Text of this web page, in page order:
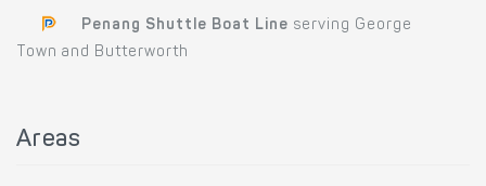
Penang Shuttle Boat Line serving George
Town and Butterworth
Areas